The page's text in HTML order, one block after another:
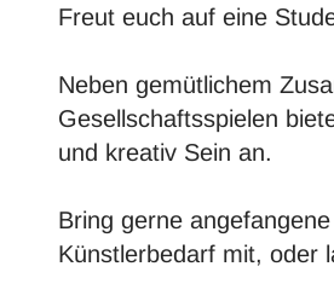
Freut euch auf eine
Neben gemütlichem
Gesellschaftsspielen
und kreativ Sein an.
Bring gerne
Künstlerbedarf mit, oder